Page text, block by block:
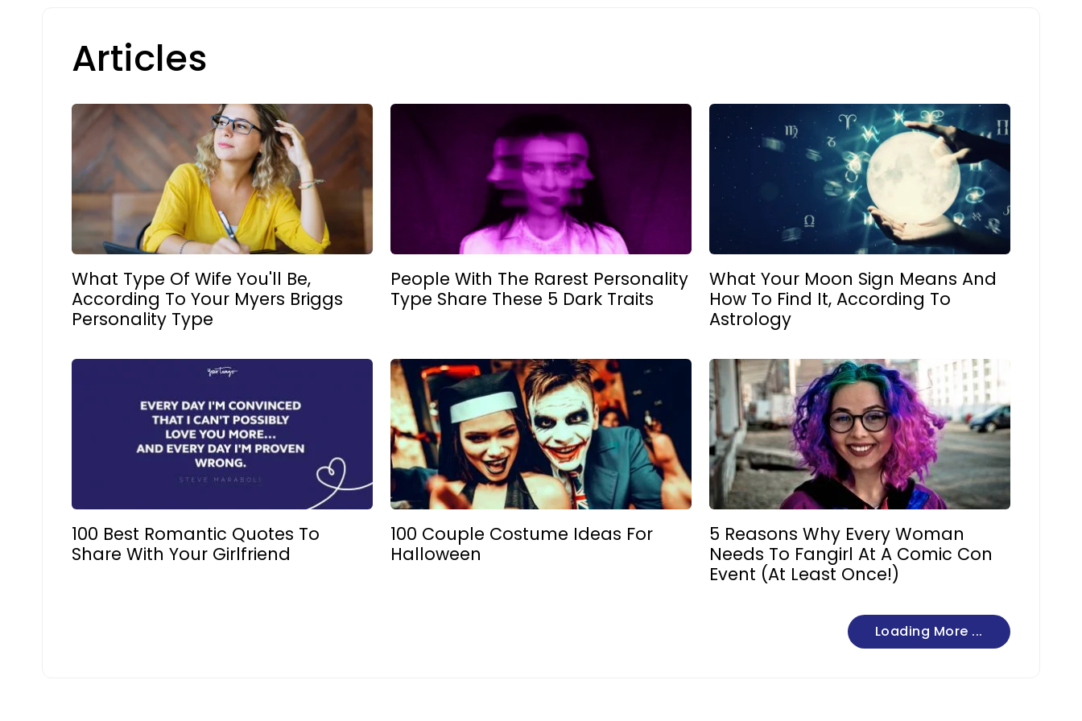
Articles
What Type Of Wife You'll Be,
According To Your Myers Briggs
Personality Type
People With The Rarest Personality
Type Share These 5 Dark Traits
What Your Moon Sign Means And
How To Find It, According To
Astrology
100 Best Romantic Quotes To
Share With Your Girlfriend
100 Couple Costume Ideas For
Halloween
5 Reasons Why Every Woman
Needs To Fangirl At A Comic Con
Event (At Least Once!)
Loading More ...